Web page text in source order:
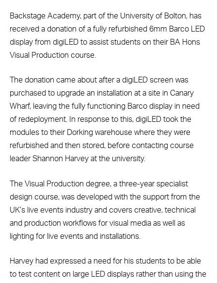
Backstage Academy, part of the University of Bolton, has
received a donation of a fully refurbished 6mm Barco LED
display from digiLED to assist students on their BA Hons
Visual Production course.
The donation came about after a digiLED screen was
purchased to upgrade an installation at a site in Canary
Wharf, leaving the fully functioning Barco display in need
of redeployment. In response to this, digiLED took the
modules to their Dorking warehouse where they were
refurbished and then stored, before contacting course
leader Shannon Harvey at the university.
The Visual Production degree, a three-year specialist
design course, was developed with the support from the
UK’s live events industry and covers creative, technical
and production workflows for visual media as well as
lighting for live events and installations.
Harvey had expressed a need for his students to be able
to test content on large LED displays rather than using the